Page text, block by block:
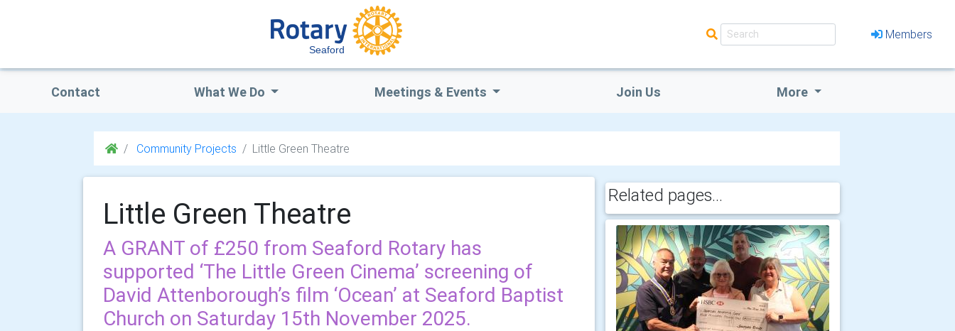
Seaford
Members
Contact What We Do Meetings & Events Join Us More
Community Projects Little Green Theatre
Little Green Theatre
A GRANT of £250 from Seaford Rotary has
supported ‘The Little Green Cinema’ screening of
David Attenborough’s film ‘Ocean’ at Seaford Baptist
Church on Saturday 15th November 2025.
Related pages...